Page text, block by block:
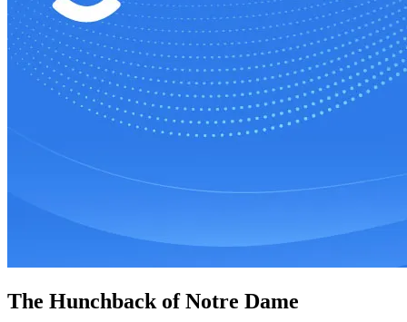
The Hunchback of Notre Dame